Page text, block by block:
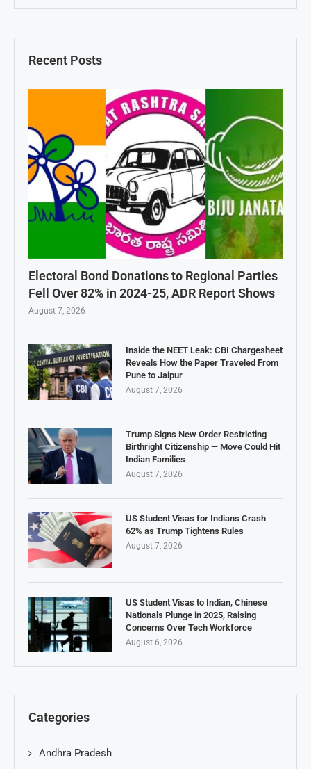
Recent Posts
Electoral Bond Donations to Regional Parties
Fell Over 82% in 2024-25, ADR Report Shows
August 7, 2026
Inside the NEET Leak: CBI Chargesheet
Reveals How the Paper Traveled From
Pune to Jaipur
August 7, 2026
Trump Signs New Order Restricting
Birthright Citizenship — Move Could Hit
Indian Families
August 7, 2026
US Student Visas for Indians Crash
62% as Trump Tightens Rules
August 7, 2026
US Student Visas to Indian, Chinese
Nationals Plunge in 2025, Raising
Concerns Over Tech Workforce
August 6, 2026
Categories
Andhra Pradesh